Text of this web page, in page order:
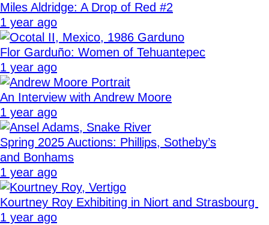
Miles Aldridge: A Drop of Red #2
1 year ago
Flor Garduño: Women of Tehuantepec
1 year ago
An Interview with Andrew Moore
1 year ago
Spring 2025 Auctions: Phillips, Sotheby’s
and Bonhams
1 year ago
Kourtney Roy Exhibiting in Niort and Strasbourg
1 year ago